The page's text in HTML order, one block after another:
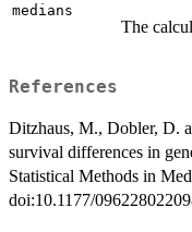
medians
The
References
Ditzhaus, M., Dobler, D.
survival differences in
Statistical Methods in
doi:10.1177/